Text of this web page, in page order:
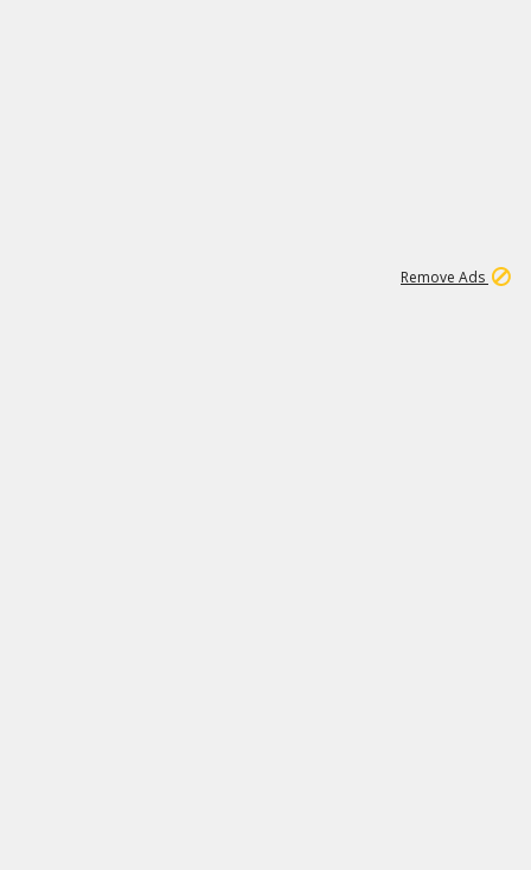
Remove Ads